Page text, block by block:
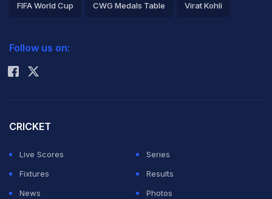
FIFA World Cup CWG Medals Table Virat Kohli
Rohit Sharma
Follow us on:
CRICKET
Live Scores
Series
Fixtures
Results
News
Photos